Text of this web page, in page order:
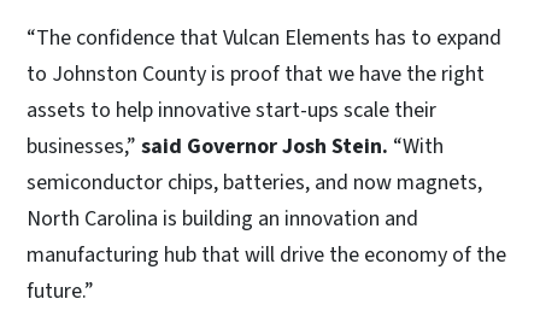
“The confidence that Vulcan Elements has to expand
to Johnston County is proof that we have the right
assets to help innovative start-ups scale their
businesses,” said Governor Josh Stein. “With
semiconductor chips, batteries, and now magnets,
North Carolina is building an innovation and
manufacturing hub that will drive the economy of the
future.”